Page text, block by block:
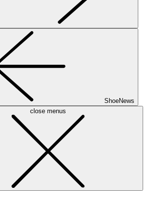
ShoeNews
close menus